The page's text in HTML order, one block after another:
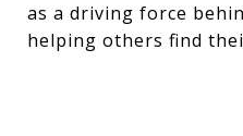
as a driving force
helping others find